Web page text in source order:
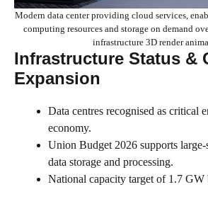
Modern data center providing cloud services,
computing resources and storage on demand
infrastructure 3D render
Infrastructure Status &
Expansion
Data centres recognised as critical
economy.
Union Budget 2026 supports large-
data storage and processing.
National capacity target of 1.7 GW